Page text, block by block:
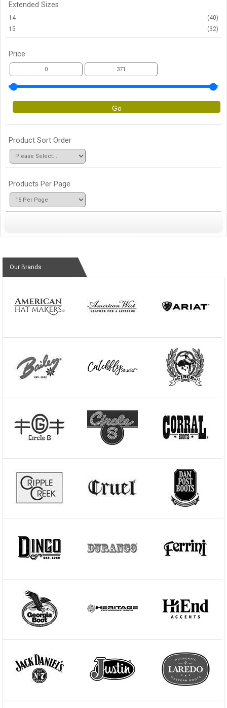
Extended Sizes
14
(40)
15
(32)
Price
Go
Product Sort Order
Products Per Page
Our Brands